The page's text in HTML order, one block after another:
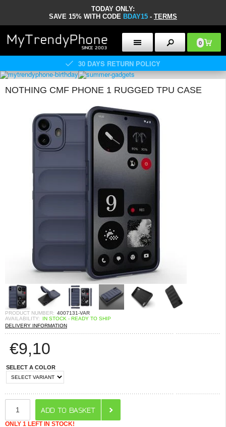
TODAY ONLY:
SAVE 15% WITH CODE BDAY15 - TERMS
0
30 DAYS RETURN POLICY
NOTHING CMF PHONE 1 RUGGED TPU CASE
PRODUCT NUMBER: 4007131-VAR
AVAILABILITY:
IN STOCK - READY TO SHIP
DELIVERY INFORMATION
€9,10
SELECT A COLOR
ONLY 1 LEFT IN STOCK!